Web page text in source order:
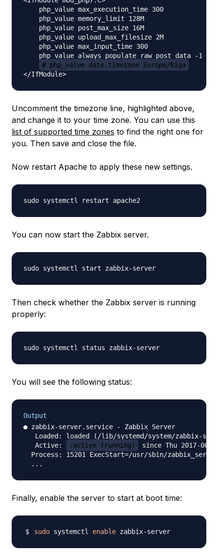
    php_value max_execution_time 300
    php_value memory_limit 128M
    php_value post_max_size 16M
    php_value upload_max_filesize 2M
    php_value max_input_time 300
    php_value always_populate_raw_post_data -1
# php_value date.timezone Europe/Riga
Uncomment the timezone line, highlighted above,
and change it to your time zone. You can use this
list of supported time zones to find the right one for
you. Then save and close the file.
Now restart Apache to apply these new settings.
You can now start the Zabbix server.
Then check whether the Zabbix server is running
properly:
You will see the following status:
Output
● zabbix-server.service - Zabbix Server
Loaded: loaded (/lib/systemd/system/zabbix-
   Active:
:active (running)
since Thu 2017-06-
Process: 15201 ExecStart=/usr/sbin/
Finally, enable the server to start at boot time:
sudo systemctl enable